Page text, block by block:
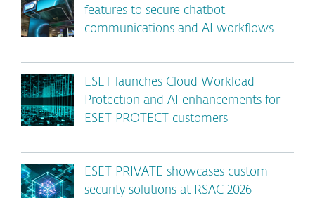
features to secure chatbot
communications and AI workflows
ESET launches Cloud Workload
Protection and AI enhancements for
ESET PROTECT customers
ESET PRIVATE showcases custom
security solutions at RSAC 2026